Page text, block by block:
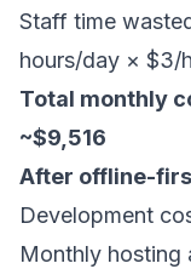
Staff time
hours/day × $3/
Total monthly
~$9,516
After offline-
Development
Monthly hosting